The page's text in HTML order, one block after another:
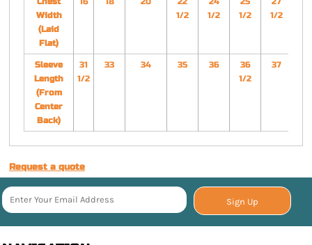
Width
(Laid
Flat)
1/2
1/2
1/2
1/2
Sleeve
Length
(From
Center
Back)
31
1/2
33 34 35 36
36
1/2
37
Request a quote
Sign Up